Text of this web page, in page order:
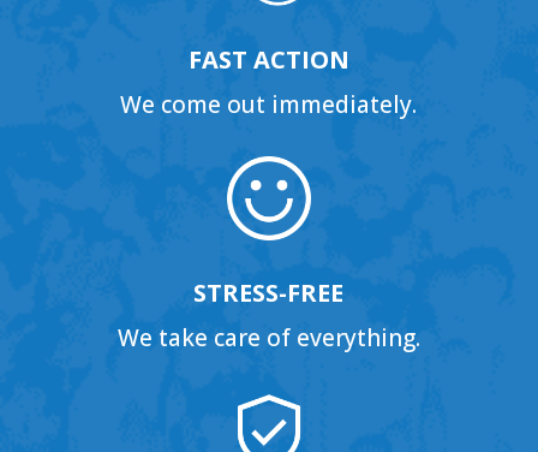
FAST ACTION
We come out immediately.
STRESS-FREE
We take care of everything.